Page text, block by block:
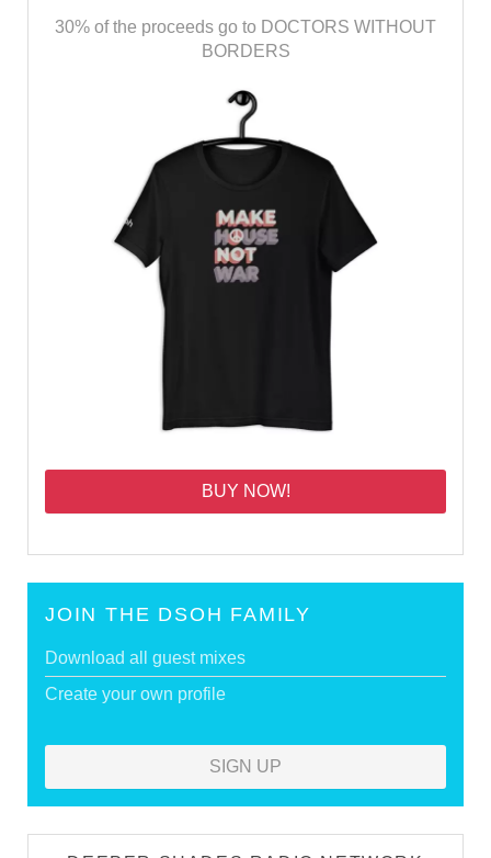
30% of the proceeds go to DOCTORS WITHOUT
BORDERS
BUY NOW!
JOIN THE DSOH FAMILY
Download all guest mixes
Create your own profile
SIGN UP